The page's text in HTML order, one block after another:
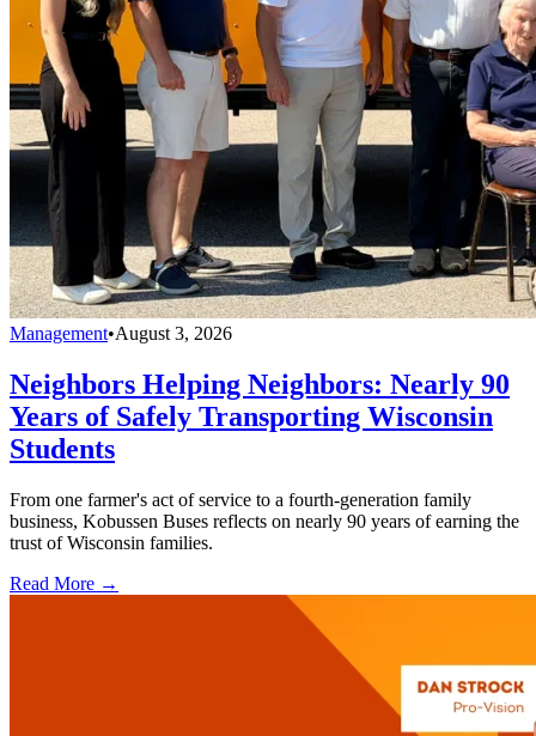
Management•August 3, 2026
Neighbors Helping Neighbors: Nearly 90
Years of Safely Transporting Wisconsin
Students
From one farmer's act of service to a fourth-generation family
business, Kobussen Buses reflects on nearly 90 years of earning the
trust of Wisconsin families.
Read More →